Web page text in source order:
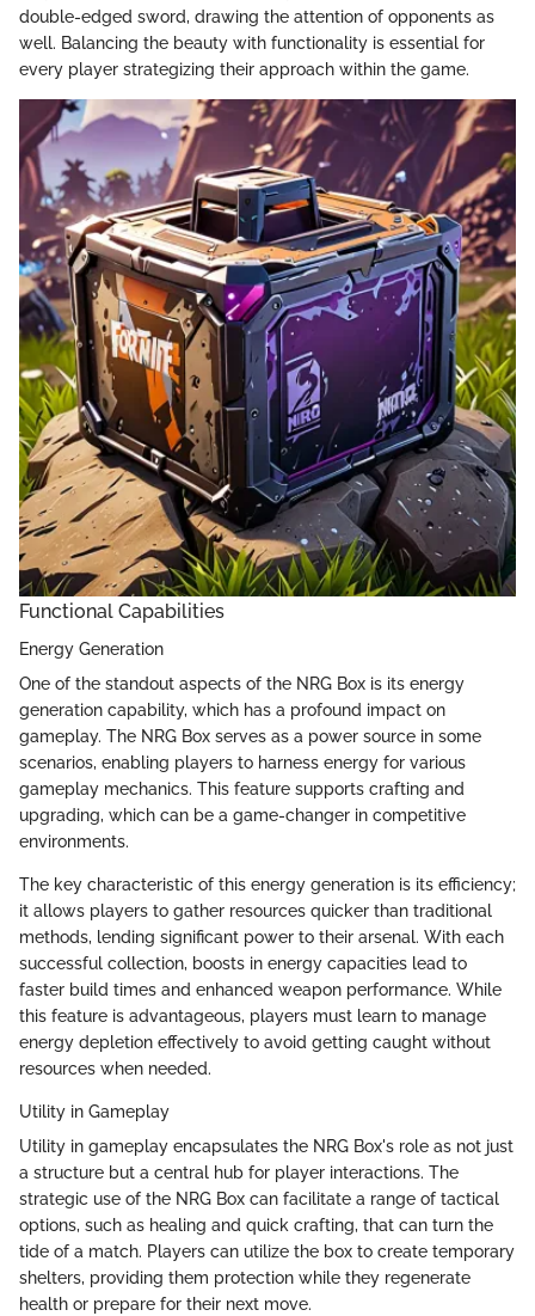
double-edged sword, drawing the attention of opponents as
well. Balancing the beauty with functionality is essential for
every player strategizing their approach within the game.
Functional Capabilities
Energy Generation
One of the standout aspects of the NRG Box is its energy
generation capability, which has a profound impact on
gameplay. The NRG Box serves as a power source in some
scenarios, enabling players to harness energy for various
gameplay mechanics. This feature supports crafting and
upgrading, which can be a game-changer in competitive
environments.
The key characteristic of this energy generation is its efficiency;
it allows players to gather resources quicker than traditional
methods, lending significant power to their arsenal. With each
successful collection, boosts in energy capacities lead to
faster build times and enhanced weapon performance. While
this feature is advantageous, players must learn to manage
energy depletion effectively to avoid getting caught without
resources when needed.
Utility in Gameplay
Utility in gameplay encapsulates the NRG Box's role as not just
a structure but a central hub for player interactions. The
strategic use of the NRG Box can facilitate a range of tactical
options, such as healing and quick crafting, that can turn the
tide of a match. Players can utilize the box to create temporary
shelters, providing them protection while they regenerate
health or prepare for their next move.